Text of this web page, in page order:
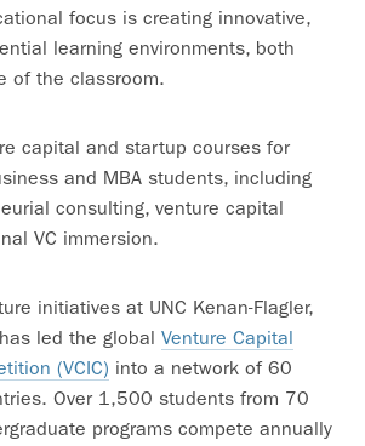
focus is creating innovative,
learning environments, both
of the classroom.
capital and startup courses for
and MBA students, including
consulting, venture capital
VC immersion.
initiatives at UNC Kenan-Flagler,
led the global Venture Capital
(VCIC) into a network of 60
Over 1,500 students from 70
programs compete annually